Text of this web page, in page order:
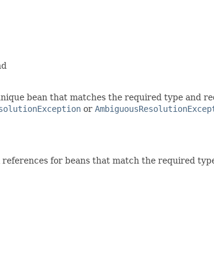
bean that matches the required type and
or
for beans that match the required